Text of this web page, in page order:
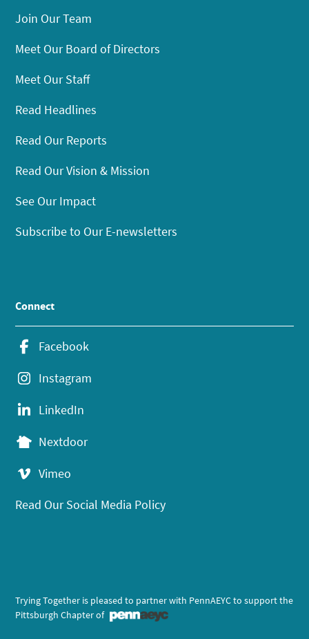
Join Our Team
Meet Our Board of Directors
Meet Our Staff
Read Headlines
Read Our Reports
Read Our Vision & Mission
See Our Impact
Subscribe to Our E-newsletters
Connect
Facebook
Instagram
LinkedIn
Nextdoor
Vimeo
Read Our Social Media Policy
Trying Together is pleased to partner with PennAEYC to support the
Pittsburgh Chapter of